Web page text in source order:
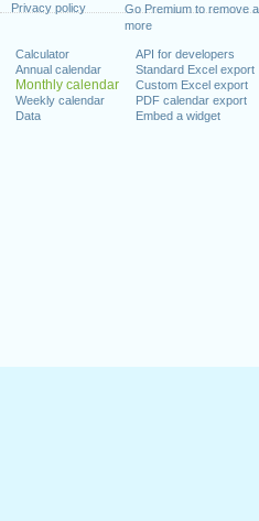
Privacy policy
Go Premium to remove
more
Calculator
Annual calendar
Monthly calendar
Weekly calendar
Data
API for developers
Standard Excel export
Custom Excel export
PDF calendar export
Embed a widget